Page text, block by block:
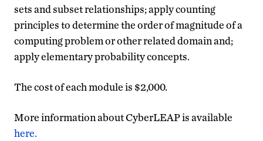
sets and subset relationships; apply counting
principles to determine the order of magnitude of a
computing problem or other related domain and;
apply elementary probability concepts.
The cost of each module is $2,000.
More information about CyberLEAP is available
here.